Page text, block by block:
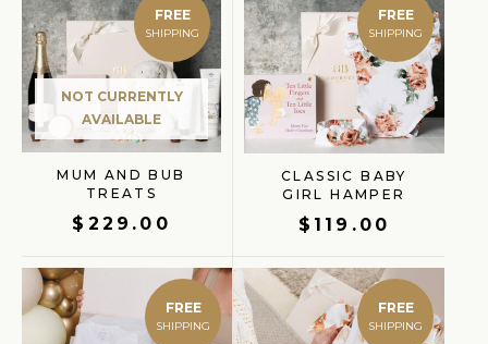
FREE
NOT CURRENTLY
AVAILABLE
MUM AND BUB
TREATS
$ 229.00
FREE
CLASSIC BABY
GIRL HAMPER
$ 119.00
FREE FREE